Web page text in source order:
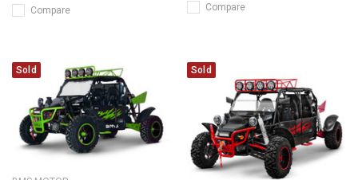
Compare Compare
Sold Sold